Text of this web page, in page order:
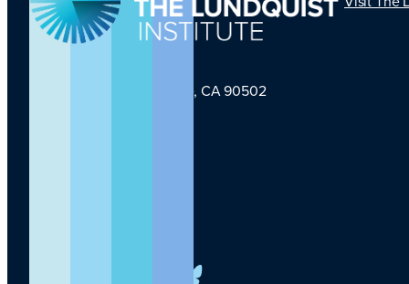
1124 W Carson St, Torrance, CA 90502
Facebook
YouTube
Instagram